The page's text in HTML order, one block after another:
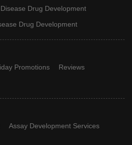
Drug Development
Drug Development
Promotions
Reviews
Assay Development Services